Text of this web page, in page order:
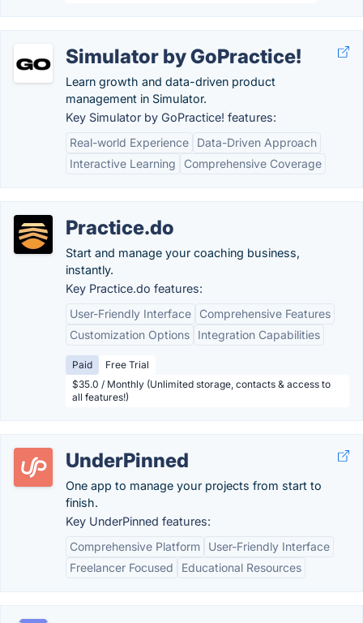
Simulator by GoPractice!
Learn growth and data-driven product
management in Simulator.
Key Simulator by GoPractice! features:
Real-world Experience
Data-Driven Approach
Interactive Learning
Comprehensive Coverage
Practice.do
Start and manage your coaching business,
instantly.
Key Practice.do features:
User-Friendly Interface
Comprehensive Features
Customization Options
Integration Capabilities
Paid
Free Trial
$35.0 / Monthly (Unlimited storage, contacts & access to
all features!)
UnderPinned
One app to manage your projects from start to
finish.
Key UnderPinned features:
Comprehensive Platform
User-Friendly Interface
Freelancer Focused
Educational Resources